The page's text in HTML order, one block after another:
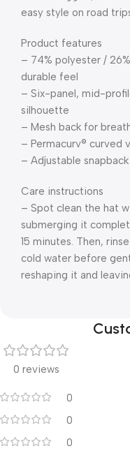
easy style on road
Product features
– 74% polyester /
durable feel
– Six-panel, mid-
silhouette
– Mesh back for
– Permacurv® curved
– Adjustable
Care instructions
– Spot clean the hat
submerging it
15 minutes. Then,
cold water before
reshaping it and
0 reviews
0
0
0